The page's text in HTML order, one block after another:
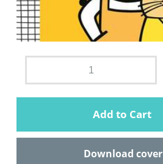
Add to Cart
Download cover